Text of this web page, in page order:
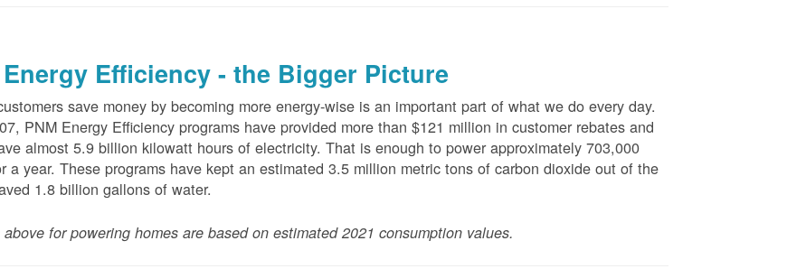
Energy Efficiency - the Bigger Picture
save money by becoming more energy-wise is an important part of what we do every day.
PNM Energy Efficiency programs have provided more than $121 million in customer rebates and
almost 5.9 billion kilowatt hours of electricity. That is enough to power approximately 703,000
a year. These programs have kept an estimated 3.5 million metric tons of carbon dioxide out of the
1.8 billion gallons of water.
for powering homes are based on estimated 2021 consumption values.